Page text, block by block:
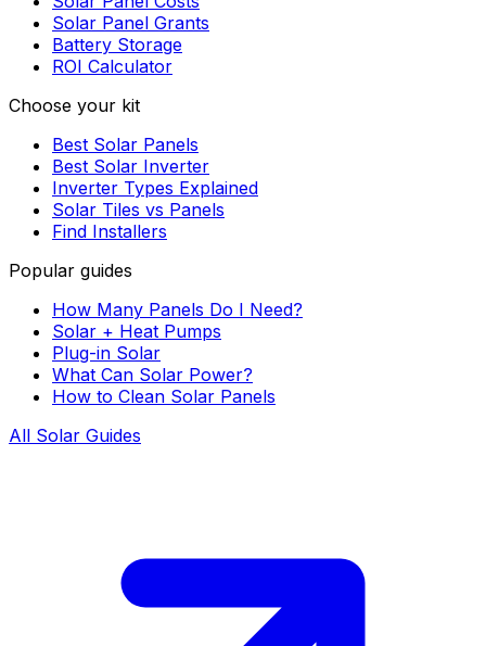
Solar Panel Grants
Battery Storage
ROI Calculator
Choose your kit
Best Solar Panels
Best Solar Inverter
Inverter Types Explained
Solar Tiles vs Panels
Find Installers
Popular guides
How Many Panels Do I Need?
Solar + Heat Pumps
Plug-in Solar
What Can Solar Power?
How to Clean Solar Panels
All Solar Guides